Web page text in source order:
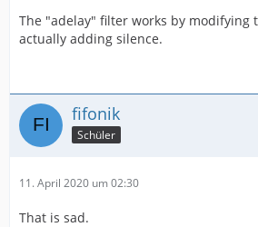
The "adelay" filter works by modifying
actually adding silence.
fifonik
Schüler
11. April 2020 um 02:30
That is sad.